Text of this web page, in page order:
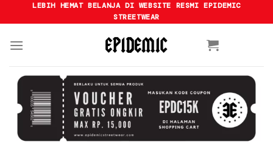
to
LEBIH HEMAT BELANJA DI WEBSITE RESMI EPIDEMIC
STREETWEAR